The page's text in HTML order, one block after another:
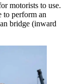
motorists to use.
to perform an
bridge (inward